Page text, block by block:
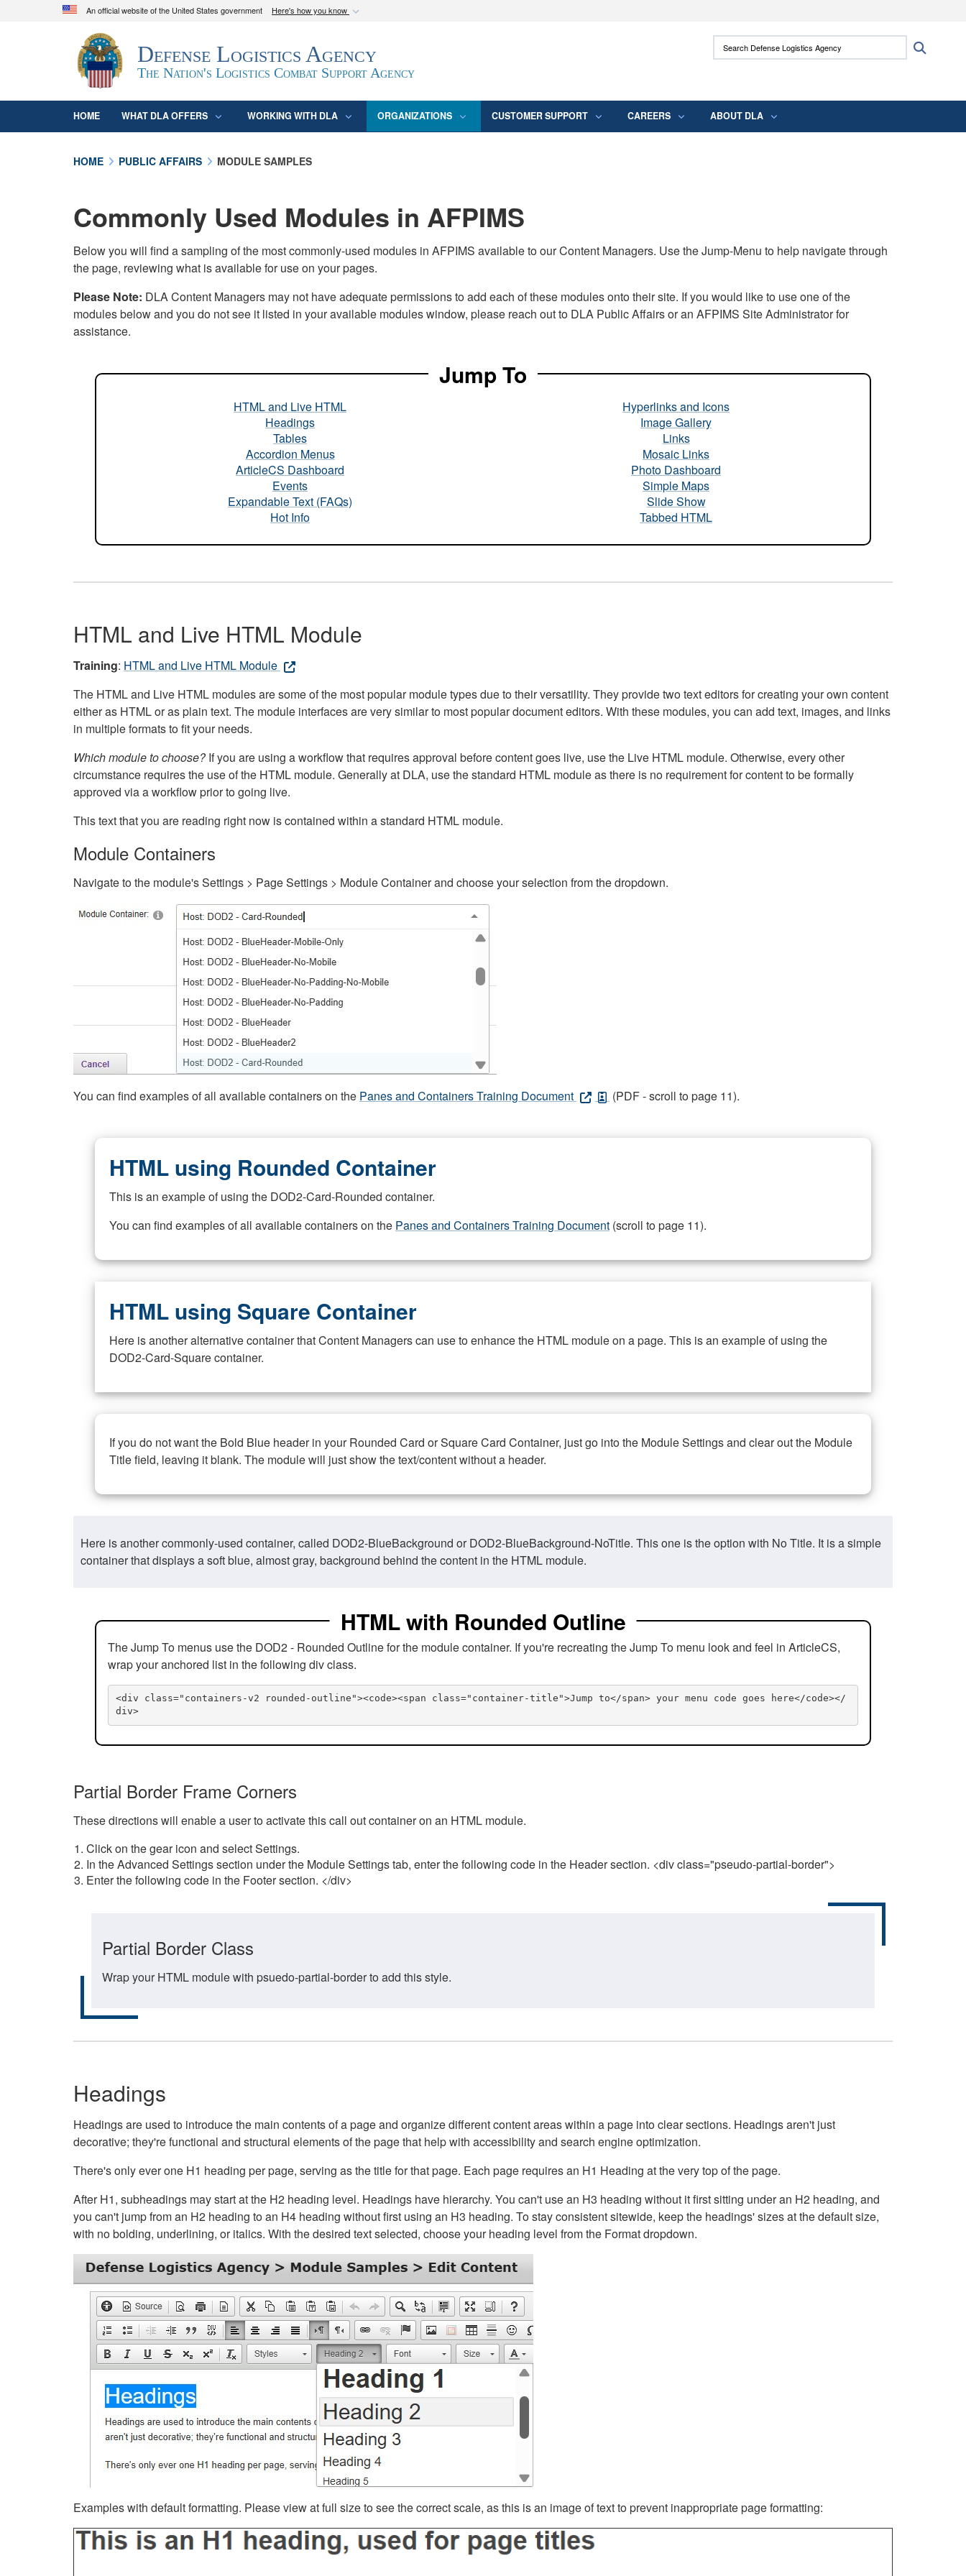
An official website of the United States government Here's how you know
Official websites use .mil
A.mil
website belongs to an official U.S. Department of Defense
organization in the United States.
Secure .mil websites use HTTPS
means you’ve safely connected to the .mil
Defense Logistics Agency
The Nation's Logistics Combat Support Agency
Search Defense Logistics Agency:
HOME WHAT DLA OFFERS WORKING WITH DLA ORGANIZATIONS CUSTOMER SUPPORT CAREERS ABOUT DLA
HOME PUBLIC AFFAIRS MODULE SAMPLES
Commonly Used Modules in AFPIMS
Below you will find a sampling of the most commonly-used modules in AFPIMS available to our Content Managers. Use the Jump-Menu to help navigate through
the page, reviewing what is available for use on your pages.
Please Note: DLA Content Managers may not have adequate permissions to add each of these modules onto their site. If you would like to use one of the
modules below and you do not see it listed in your available modules window, please reach out to DLA Public Affairs or an AFPIMS Site Administrator for
assistance.
Jump To
HTML and Live HTML
Headings
Tables
Accordion Menus
ArticleCS Dashboard
Events
Expandable Text (FAQs)
Hot Info
Hyperlinks and Icons
Image Gallery
Links
Mosaic Links
Photo Dashboard
Simple Maps
Slide Show
Tabbed HTML
HTML and Live HTML Module
Training: HTML and Live HTML Module
The HTML and Live HTML modules are some of the most popular module types due to their versatility. They provide two text editors for creating your own content
either as HTML or as plain text. The module interfaces are very similar to most popular document editors. With these modules, you can add text, images, and links
in multiple formats to fit your needs.
Which module to choose?If you are using a workflow that requires approval before content goes live, use the Live HTML module. Otherwise, every other
circumstance requires the use of the HTML module. Generally at DLA, use the standard HTML module as there is no requirement for content to be formally
approved via a workflow prior to going live.
This text that you are reading right now is contained within a standard HTML module.
Module Containers
Navigate to the module's Settings > Page Settings > Module Container and choose your selection from the dropdown.
You can find examples of all available containers on the Panes and Containers Training Document (PDF - scroll to page 11).
HTML using Rounded Container
This is an example of using the DOD2-Card-Rounded container.
You can find examples of all available containers on the Panes and Containers Training Document (scroll to page 11).
HTML using Square Container
Here is another alternative container that Content Managers can use to enhance the HTML module on a page. This is an example of using the
DOD2-Card-Square container.
If you do not want the Bold Blue header in your Rounded Card or Square Card Container, just go into the Module Settings and clear out the Module
Title field, leaving it blank. The module will just show the text/content without a header.
Here is another commonly-used container, called DOD2-BlueBackground or DOD2-BlueBackground-NoTitle. This one is the option with No Title. It is a simple
container that displays a soft blue, almost gray, background behind the content in the HTML module.
HTML with Rounded Outline
The Jump To menus use the DOD2 - Rounded Outline for the module container. If you're recreating the Jump To menu look and feel in ArticleCS,
wrap your anchored list in the following div class.
<div class="containers-v2 rounded-outline"><code><span class="container-title">Jump to</span> your menu code goes here</code></
div>
Partial Border Frame Corners
These directions will enable a user to activate this call out container on an HTML module.
Click on the gear icon and select Settings.
In the Advanced Settings section under the Module Settings tab, enter the following code in the Header section. <div class="pseudo-partial-border">
Enter the following code in the Footer section. </div>
Partial Border Class
Wrap your HTML module with psuedo-partial-border to add this style.
Headings
Headings are used to introduce the main contents of a page and organize different content areas within a page into clear sections. Headings aren't just
decorative; they're functional and structural elements of the page that help with accessibility and search engine optimization.
There's only ever one H1 heading per page, serving as the title for that page. Each page requires an H1 Heading at the very top of the page.
After H1, subheadings may start at the H2 heading level. Headings have hierarchy. You can't use an H3 heading without it first sitting under an H2 heading, and
you can't jump from an H2 heading to an H4 heading without first using an H3 heading. To stay consistent sitewide, keep the headings' sizes at the default size,
with no bolding, underlining, or italics. With the desired text selected, choose your heading level from the Format dropdown.
Examples with default formatting. Please view at full size to see the correct scale, as this is an image of text to prevent inappropriate page formatting: